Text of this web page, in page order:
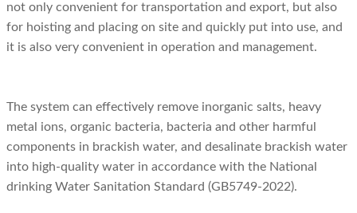
not only convenient for transportation and export, but also
for hoisting and placing on site and quickly put into use, and
it is also very convenient in operation and management.
The system can effectively remove inorganic salts, heavy
metal ions, organic bacteria, bacteria and other harmful
components in brackish water, and desalinate brackish water
into high-quality water in accordance with the National
drinking Water Sanitation Standard (GB5749-2022).